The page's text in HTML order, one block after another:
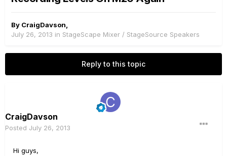
By CraigDavson
July 26, 2013 in StageScape Mixer / StageSource Speakers
Reply to this topic
CraigDavson
Posted July 26, 2013
Hi guys,